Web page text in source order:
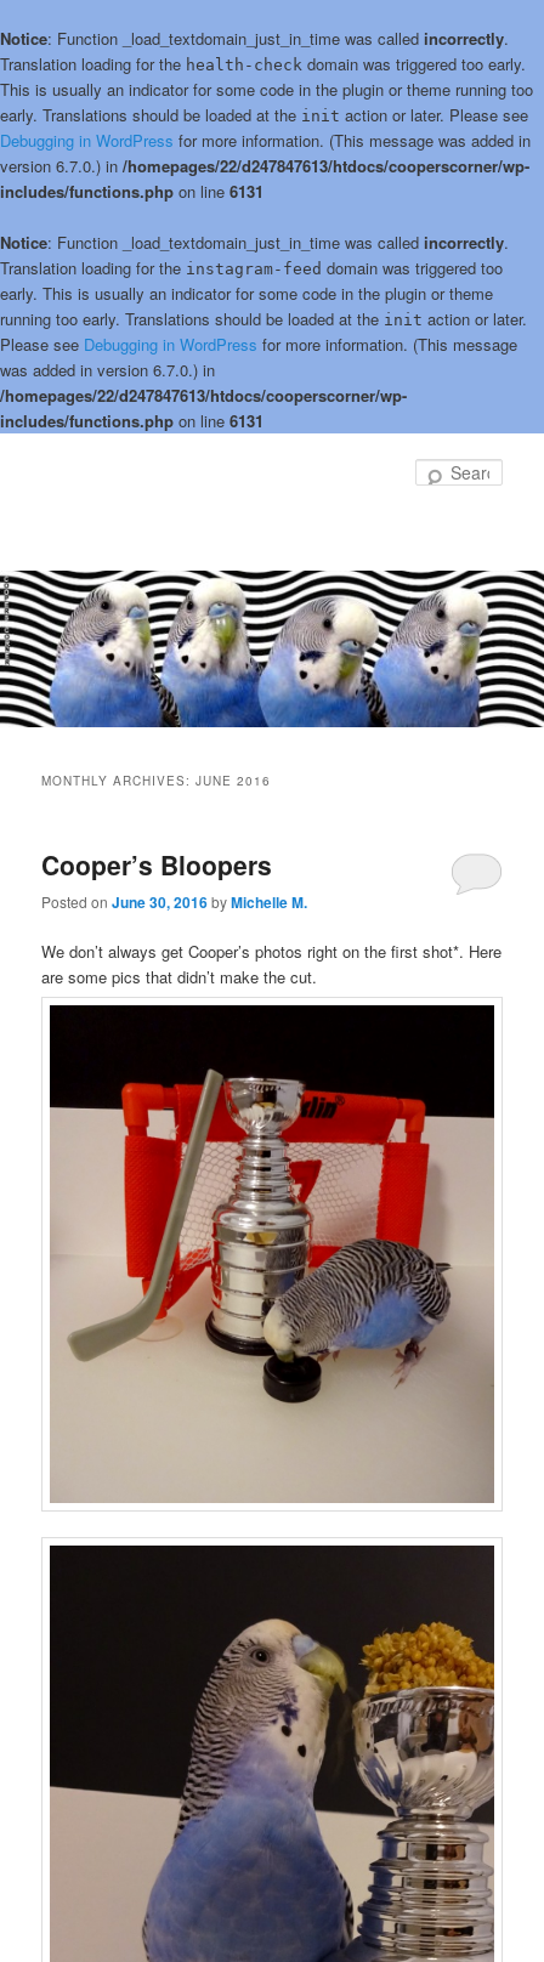
Notice: Function _load_textdomain_just_in_time was called incorrectly.
Translation loading for the health-check domain was triggered too early.
This is usually an indicator for some code in the plugin or theme running too
early. Translations should be loaded at the init action or later. Please see
Debugging in WordPress for more information. (This message was added in
version 6.7.0.) in /homepages/22/d247847613/htdocs/cooperscorner/wp-
includes/functions.php on line 6131
Notice: Function _load_textdomain_just_in_time was called incorrectly.
Translation loading for the instagram-feed domain was triggered too
early. This is usually an indicator for some code in the plugin or theme
running too early. Translations should be loaded at the init action or later.
Please see Debugging in WordPress for more information. (This message
was added in version 6.7.0.) in
/homepages/22/d247847613/htdocs/cooperscorner/wp-
includes/functions.php on line 6131
MONTHLY ARCHIVES:JUNE 2016
Cooper’s Bloopers
Posted onJune 30, 2016byMichelle M.
We don’t always get Cooper’s photos right on the first shot*. Here
are some pics that didn’t make the cut.